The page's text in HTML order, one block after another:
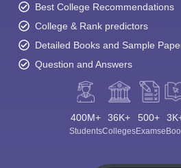
Best College Recommendations
College & Rank predictors
Detailed Books and Sample
Question and Answers
400M+
Students
36K+
Colleges
500+
Exams